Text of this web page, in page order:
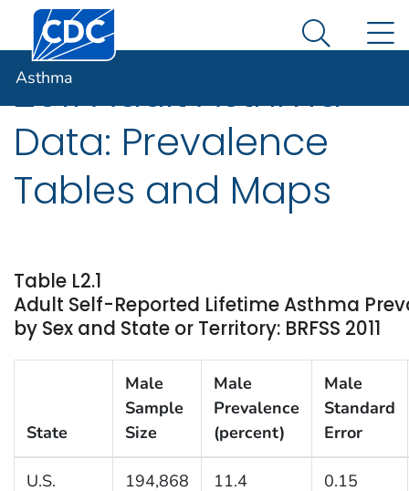
An official website of the United States government
Here's how you know
Centers for Disease Control and Prevention. CDC
Search
Asthma
2011 Adult Asthma
Data: Prevalence
Tables and Maps
Table L2.1
Adult Self-Reported Lifetime Asthma
by Sex and State or Territory: BRFSS 2011
State
Male
Sample
Size
Male
Prevalence
(percent)
Male
Standard
Error
U.S.
194,868 11.4 0.15